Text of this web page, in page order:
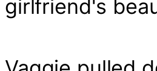
girlfriend's